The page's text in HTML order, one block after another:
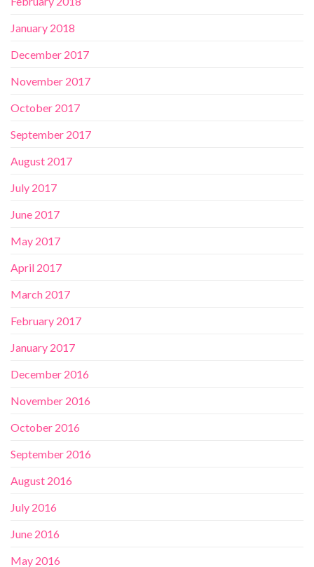
January 2018
December 2017
November 2017
October 2017
September 2017
August 2017
July 2017
June 2017
May 2017
April 2017
March 2017
February 2017
January 2017
December 2016
November 2016
October 2016
September 2016
August 2016
July 2016
June 2016
May 2016